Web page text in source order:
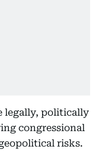
legally, politically
congressional
risks.